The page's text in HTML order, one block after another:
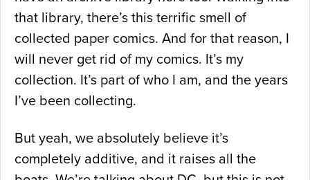
that library, there’s this terrific smell of
collected paper comics. And for that reason, I
will never get rid of my comics. It’s my
collection. It’s part of who I am, and the years
I’ve been collecting.
But yeah, we absolutely believe it’s
completely additive, and it raises all the